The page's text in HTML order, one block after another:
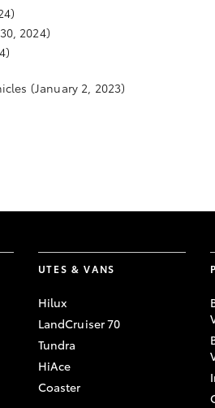
2024)
(January 2, 2023)
UTES & VANS
Hilux
LandCruiser 70
Tundra
HiAce
Coaster